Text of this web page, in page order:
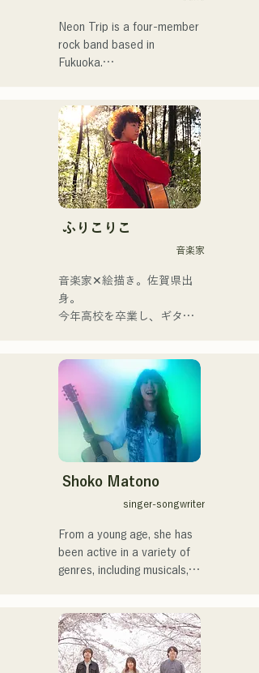
Neon Trip is a four-member
rock band based in
Fukuoka.
from albatross to Neon Trip
in November 2023.
The essence of pop rock is
brought to life in their
nostalgic songs, sung by
vocalist and guitarist Yuma
sometimes intense,
combined with the diverse
musical roots of the band's
are active under the banner
of "Reiwa Kayo Rock."
ふりこりこ
音楽家
音楽家✕絵描き。佐賀県出
身。
今年高校を卒業し、ギター
行う傍ら、大胆な色彩感覚
を活かしたアート制作に励
む。枠に収まりきれないマ
ルチな表現スタイルを確立
するため、日々探求を続け
ている。現在はSNSを中心
に、自身の表現を発信中。
Shoko Matono
singer-songwriter
From a young age, she has
been active in a variety of
genres, including musicals,
She has been featured in
various media outlets,
mainly in her hometown of